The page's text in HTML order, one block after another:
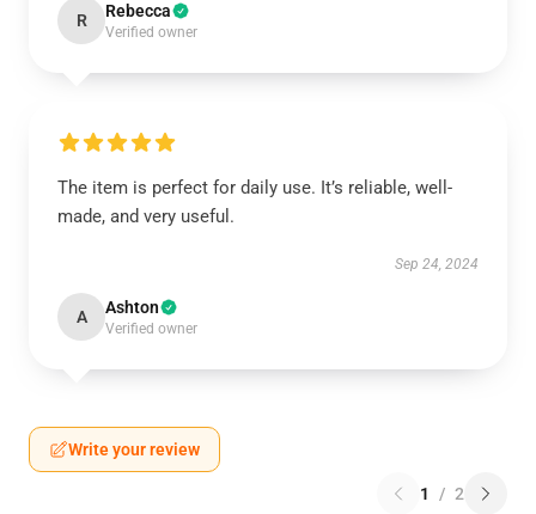
R Rebecca
Verified owner
The item is perfect for daily use. It’s reliable, well-
made, and very useful.
Sep 24, 2024
A Ashton
Verified owner
Write your review
1 / 2